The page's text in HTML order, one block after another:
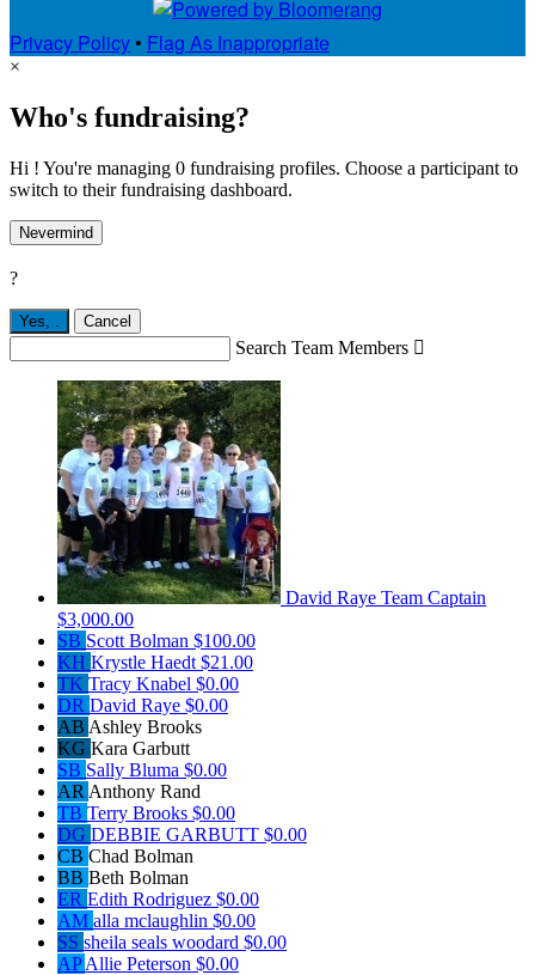
Privacy Policy • Flag As Inappropriate
×
Who's fundraising?
Hi ! You're managing 0 fundraising profiles. Choose a participant to
switch to their fundraising dashboard.
Nevermind
?
Yes, Cancel
Search Team Members 
David Raye Team Captain
$3,000.00
SB Scott Bolman $100.00
KH Krystle Haedt $21.00
TK Tracy Knabel $0.00
DR David Raye $0.00
AB Ashley Brooks
KG Kara Garbutt
SB Sally Bluma $0.00
AR Anthony Rand
TB Terry Brooks $0.00
DG DEBBIE GARBUTT $0.00
CB Chad Bolman
BB Beth Bolman
ER Edith Rodriguez $0.00
AM alla mclaughlin $0.00
SS sheila seals woodard $0.00
APAllie Peterson $0.00